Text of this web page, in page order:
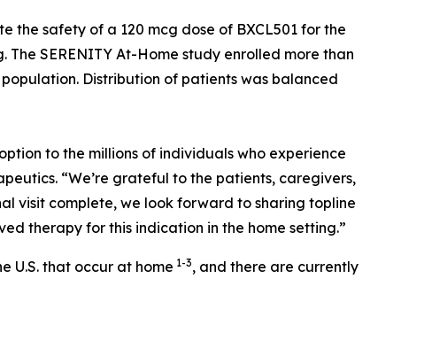
the safety of a 120 mcg dose of BXCL501 for the
SERENITY At-Home study enrolled more than
Distribution of patients was balanced
to the millions of individuals who experience
“We’re grateful to the patients, caregivers,
visit complete, we look forward to sharing topline
therapy for this indication in the home setting.”
U.S. that occur at home 1-3, and there are currently